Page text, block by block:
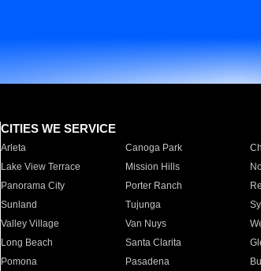
CITIES WE SERVICE
Arleta Canoga Park
Lake View Terrace
Mission Hills
Panorama City
Porter Ranch
Sunland
Tujunga
Valley Village
Van Nuys
Long Beach
Santa Clarita
Pomona
Pasadena